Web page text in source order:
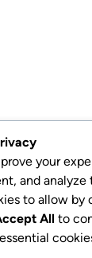
your
and analyze
to allow by
All to